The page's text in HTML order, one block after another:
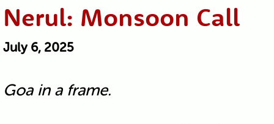
Nerul: Monsoon Call
July 6, 2025
Goa in a frame.